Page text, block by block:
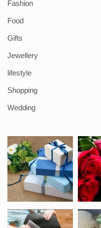
Fashion
Food
Gifts
Jewellery
lifestyle
Shopping
Wedding